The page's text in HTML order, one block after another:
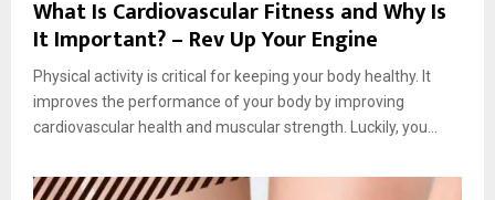
What Is Cardiovascular Fitness and Why Is
It Important? – Rev Up Your Engine
Physical activity is critical for keeping your body healthy. It
improves the performance of your body by improving
cardiovascular health and muscular strength. Luckily, you...